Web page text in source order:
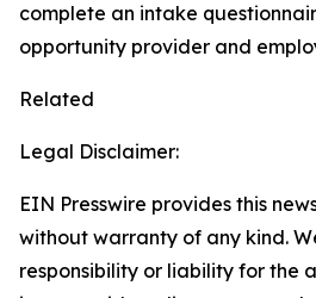
complete an intake
opportunity provider and
Related
Legal Disclaimer:
EIN Presswire provides this
without warranty of any kind.
responsibility or liability for the